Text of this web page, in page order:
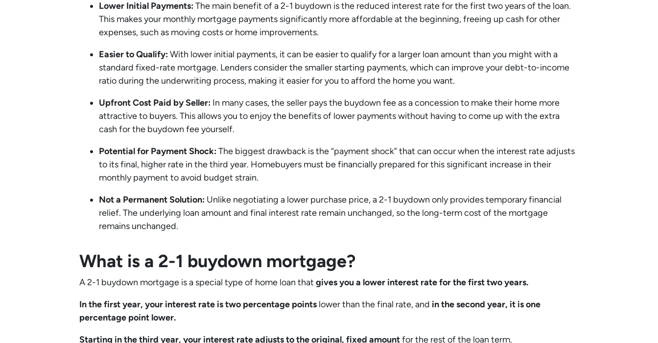
Lower Initial Payments:The main benefit of a 2-1 buydown is the reduced interest rate for the first two years of the loan.
This makes your monthly mortgage payments significantly more affordable at the beginning, freeing up cash for other
expenses, such as moving costs or home improvements.
Easier to Qualify:With lower initial payments, it can be easier to qualify for a larger loan amount than you might with a
standard fixed-rate mortgage. Lenders consider the smaller starting payments, which can improve your debt-to-income
ratio during the underwriting process, making it easier for you to afford the home you want.
Upfront Cost Paid by Seller: In many cases, the seller pays the buydown fee as a concession to make their home more
attractive to buyers. This allows you to enjoy the benefits of lower payments without having to come up with the extra
cash for the buydown fee yourself.
Potential for Payment Shock:The biggest drawback is the “payment shock” that can occur when the interest rate adjusts
to its final, higher rate in the third year. Homebuyers must be financially prepared for this significant increase in their
monthly payment to avoid budget strain.
Not a Permanent Solution: Unlike negotiating a lower purchase price, a 2-1 buydown only provides temporary financial
relief. The underlying loan amount and final interest rate remain unchanged, so the long-term cost of the mortgage
remains unchanged.
What is a 2-1 buydown mortgage?
A 2-1 buydown mortgage is a special type of home loan that gives you a lower interest rate for the first two years.
In the first year, your interest rate is two percentage points lower than the final rate, and in the second year, it is one
percentage point lower.
Starting in the third year, your interest rate adjusts to the original, fixed amountfor the rest of the loan term.